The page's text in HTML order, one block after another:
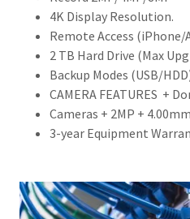
4K Display Resolution.
Remote Access (iPhone/
2 TB Hard Drive (Max
Backup Modes (USB/
CAMERA FEATURES +
Cameras + 2MP +
3-year Equipment